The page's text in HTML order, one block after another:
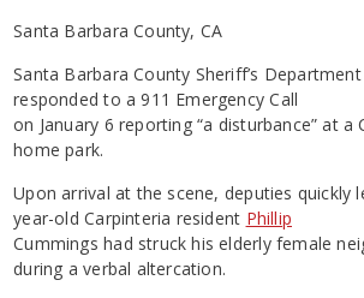
Santa Barbara County, CA
Santa Barbara County Sheriff’s
responded to a 911 Emergency Call
on January 6 reporting “a disturbance” at a
home park.
Upon arrival at the scene, deputies quickly
year-old Carpinteria resident Phillip
Cummings had struck his elderly female
during a verbal altercation.